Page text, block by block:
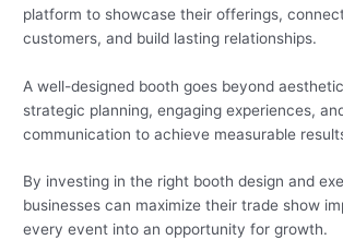
platform to showcase their offerings,
customers, and build lasting relationships.
A well-designed booth goes beyond
strategic planning, engaging experiences,
communication to achieve measurable
By investing in the right booth design and
businesses can maximize their trade show
every event into an opportunity for growth.